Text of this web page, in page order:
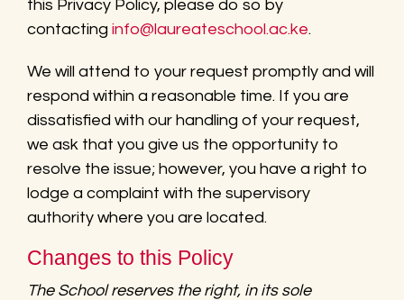
this Privacy Policy, please do so by
contacting info@laureateschool.ac.ke.
We will attend to your request promptly and will
respond within a reasonable time. If you are
dissatisfied with our handling of your request,
we ask that you give us the opportunity to
resolve the issue; however, you have a right to
lodge a complaint with the supervisory
authority where you are located.
Changes to this Policy
The School reserves the right, in its sole